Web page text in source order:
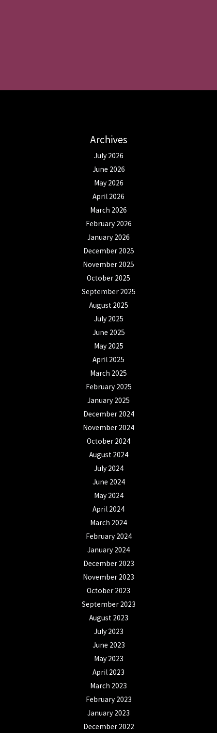
Archives
July 2026
June 2026
May 2026
April 2026
March 2026
February 2026
January 2026
December 2025
November 2025
October 2025
September 2025
August 2025
July 2025
June 2025
May 2025
April 2025
March 2025
February 2025
January 2025
December 2024
November 2024
October 2024
August 2024
July 2024
June 2024
May 2024
April 2024
March 2024
February 2024
January 2024
December 2023
November 2023
October 2023
September 2023
August 2023
July 2023
June 2023
May 2023
April 2023
March 2023
February 2023
January 2023
December 2022